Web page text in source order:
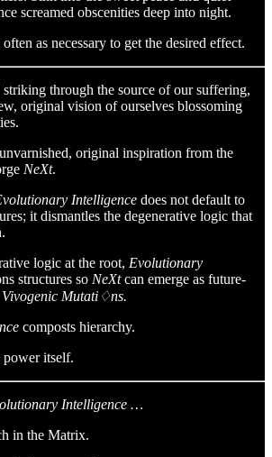
screamed obscenities deep into night.
as necessary to get the desired effect.
through the source of our suffering,
original vision of ourselves blossoming
original inspiration from the
NeXt.
Intelligence does not default to
it dismantles the degenerative logic that
logic at the root, Evolutionary
structures so NeXtcan emerge as future-
Vivogenic Mutati♢ns.
composts hierarchy.
power itself.
Intelligence …
in the Matrix.